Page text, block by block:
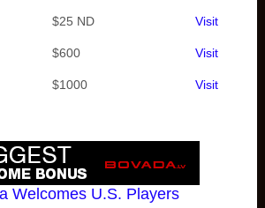
$25 ND Visit
$600 Visit
$1000 Visit
Welcomes U.S. Players